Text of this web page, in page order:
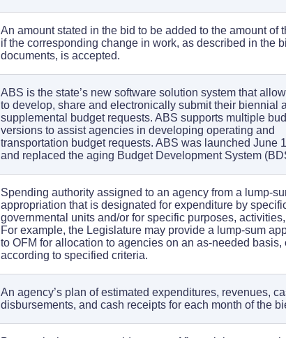
An amount stated in the bid to be added to the amount of
if the corresponding change in work, as described in the
documents, is accepted.
ABS is the state’s new software solution system that
to develop, share and electronically submit their biennial
supplemental budget requests. ABS supports multiple
versions to assist agencies in developing operating and
transportation budget requests. ABS was launched June
and replaced the aging Budget Development System
Spending authority assigned to an agency from a lump-
appropriation that is designated for expenditure by
governmental units and/or for specific purposes,
For example, the Legislature may provide a lump-sum
to OFM for allocation to agencies on an as-needed basis,
according to specified criteria.
An agency’s plan of estimated expenditures, revenues,
disbursements, and cash receipts for each month of the